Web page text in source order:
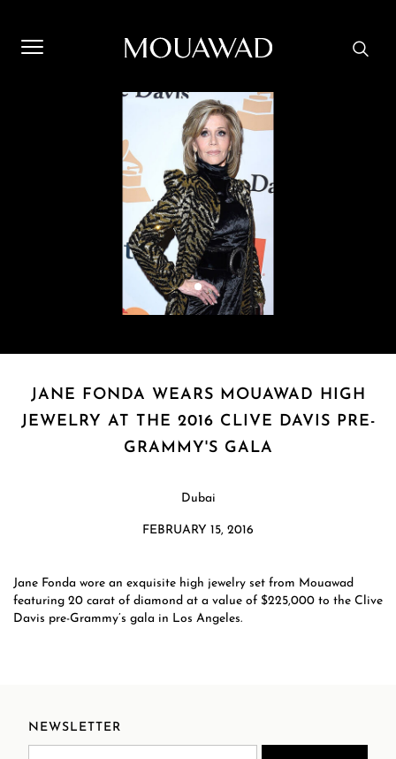
JANE FONDA WEARS MOUAWAD HIGH
JEWELRY AT THE 2016 CLIVE DAVIS PRE-
GRAMMY'S GALA
Dubai
FEBRUARY 15, 2016
Jane Fonda wore an exquisite high jewelry set from Mouawad
featuring 20 carat of diamond at a value of $225,000 to the Clive
Davis pre-Grammy’s gala in Los Angeles.
NEWSLETTER
Welcome to Mouawad. How can we assist you? Please select
one of the options below.